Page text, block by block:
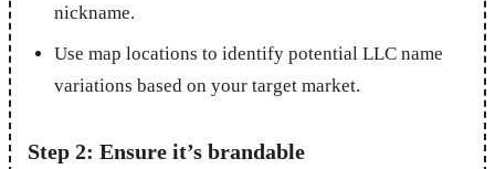
nickname.
Use map locations to identify potential LLC name
variations based on your target market.
Step 2: Ensure it’s brandable